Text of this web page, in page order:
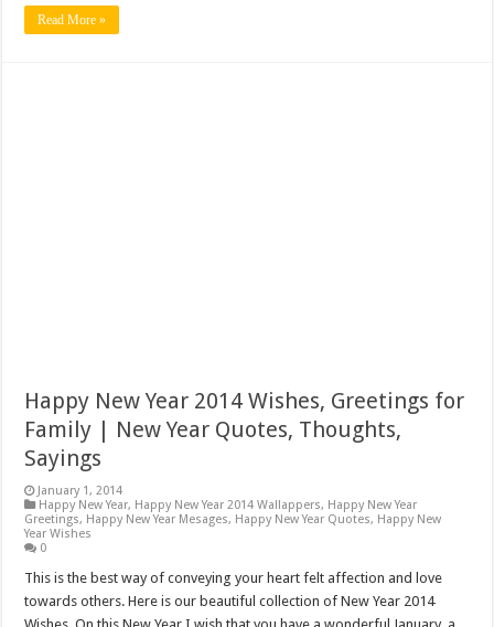
Read More »
Happy New Year 2014 Wishes, Greetings for
Family | New Year Quotes, Thoughts,
Sayings
January 1, 2014
Happy New Year, Happy New Year 2014 Wallappers, Happy New Year
Greetings, Happy New Year Mesages, Happy New Year Quotes, Happy New
Year Wishes
0
This is the best way of conveying your heart felt affection and love
towards others. Here is our beautiful collection of New Year 2014